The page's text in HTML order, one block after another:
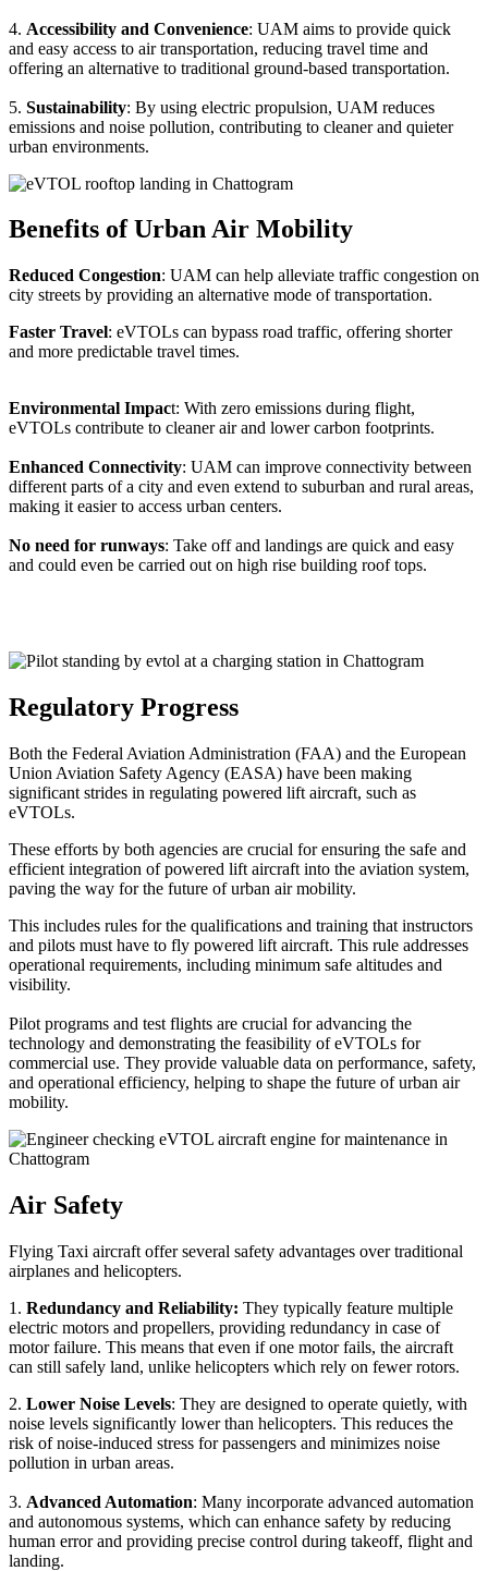
4. Accessibility and Convenience: UAM aims to provide quick
and easy access to air transportation, reducing travel time and
offering an alternative to traditional ground-based transportation.
5. Sustainability: By using electric propulsion, UAM reduces
emissions and noise pollution, contributing to cleaner and quieter
urban environments.
Benefits of Urban Air Mobility
Reduced Congestion: UAM can help alleviate traffic congestion on
city streets by providing an alternative mode of transportation.
Faster Travel: eVTOLs can bypass road traffic, offering shorter
and more predictable travel times.
Environmental Impact: With zero emissions during flight,
eVTOLs contribute to cleaner air and lower carbon footprints.
Enhanced Connectivity: UAM can improve connectivity between
different parts of a city and even extend to suburban and rural areas,
making it easier to access urban centers.
No need for runways: Take off and landings are quick and easy
and could even be carried out on high rise building roof tops.
Regulatory Progress
Both the Federal Aviation Administration (FAA) and the European
Union Aviation Safety Agency (EASA) have been making
significant strides in regulating powered lift aircraft, such as
eVTOLs.
These efforts by both agencies are crucial for ensuring the safe and
efficient integration of powered lift aircraft into the aviation system,
paving the way for the future of urban air mobility.
This includes rules for the qualifications and training that instructors
and pilots must have to fly powered lift aircraft. This rule addresses
operational requirements, including minimum safe altitudes and
visibility.
Pilot programs and test flights are crucial for advancing the
technology and demonstrating the feasibility of eVTOLs for
commercial use. They provide valuable data on performance, safety,
and operational efficiency, helping to shape the future of urban air
mobility.
Air Safety
Flying Taxi aircraft offer several safety advantages over traditional
airplanes and helicopters.
1. Redundancy and Reliability: They typically feature multiple
electric motors and propellers, providing redundancy in case of
motor failure. This means that even if one motor fails, the aircraft
can still safely land, unlike helicopters which rely on fewer rotors.
2. Lower Noise Levels: They are designed to operate quietly, with
noise levels significantly lower than helicopters. This reduces the
risk of noise-induced stress for passengers and minimizes noise
pollution in urban areas.
3. Advanced Automation: Many incorporate advanced automation
and autonomous systems, which can enhance safety by reducing
human error and providing precise control during takeoff, flight and
landing.